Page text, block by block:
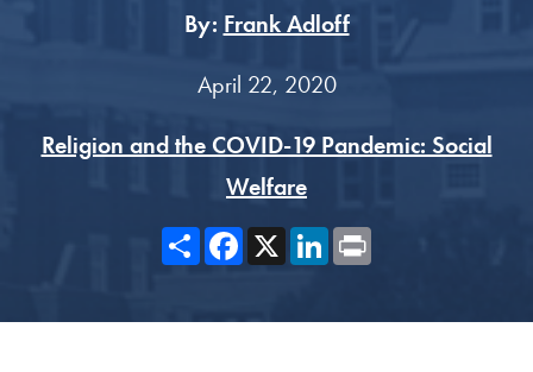
By: Frank Adloff
April 22, 2020
Religion and the COVID-19 Pandemic: Social
Welfare
ShareFacebook
X LinkedIn